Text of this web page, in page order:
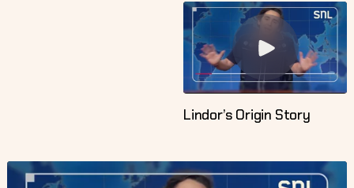
Lindor’s Origin Story